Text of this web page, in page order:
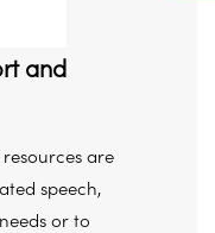
and
are
speech,
or to